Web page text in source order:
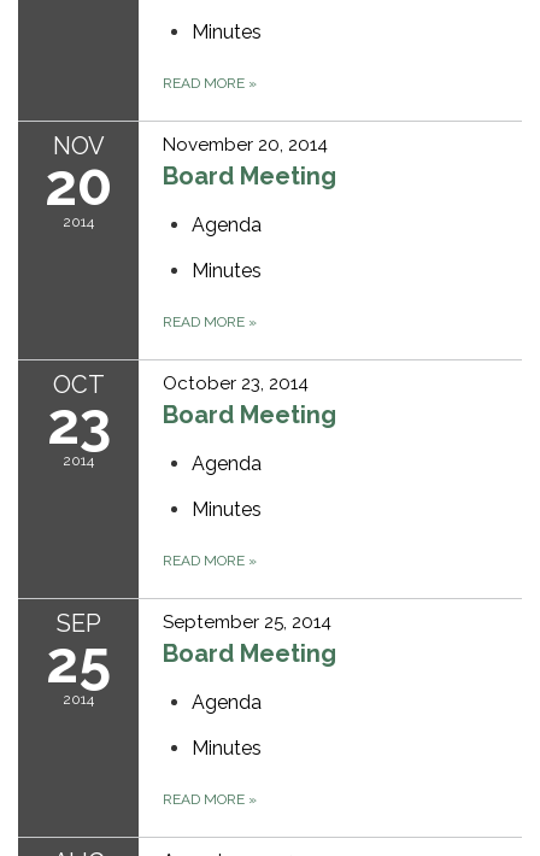
Minutes
READ MORE »
NOV
20
2014
November 20, 2014
Board Meeting
Agenda
Minutes
READ MORE »
OCT
23
2014
October 23, 2014
Board Meeting
Agenda
Minutes
READ MORE »
SEP
25
2014
September 25, 2014
Board Meeting
Agenda
Minutes
READ MORE »